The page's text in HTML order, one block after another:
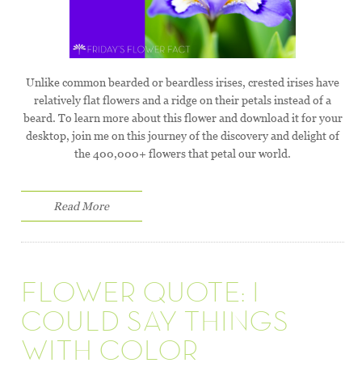
Unlike common bearded or beardless irises, crested irises have
relatively flat flowers and a ridge on their petals instead of a
beard. To learn more about this flower and download it for your
desktop, join me on this journey of the discovery and delight of
the 400,000+ flowers that petal our world.
Read More
FLOWER QUOTE: I
COULD SAY THINGS
WITH COLOR